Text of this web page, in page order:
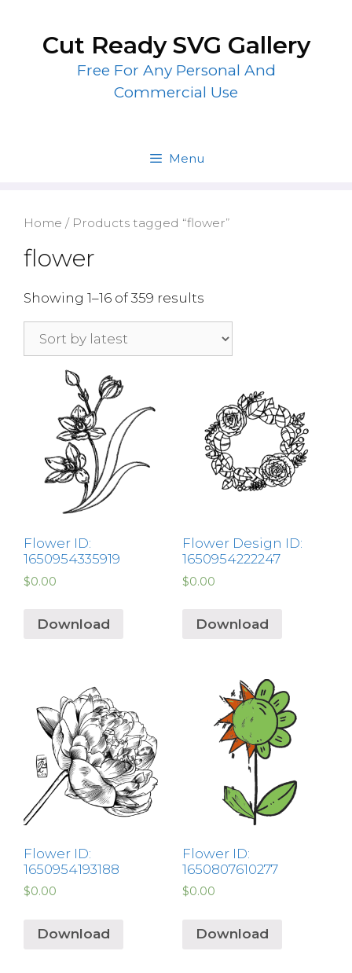
contentCut Ready SVG Gallery
Free For Any Personal And
Commercial Use
Menu
Home / Products tagged “flower”
flower
Showing 1–16 of 359 results
Flower ID:
1650954335919
$0.00
Download
Flower Design ID:
1650954222247
$0.00
Download
Flower ID:
1650954193188
$0.00
Download
Flower ID:
1650807610277
$0.00
Download